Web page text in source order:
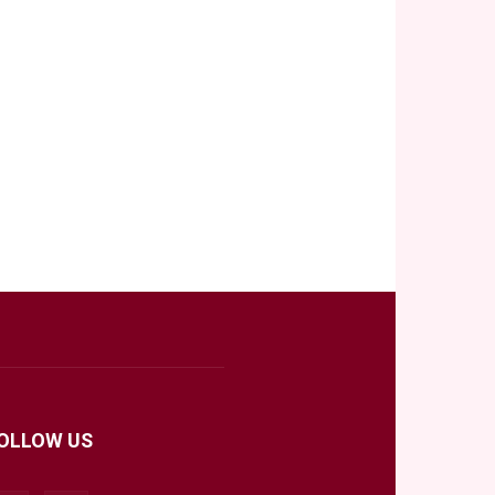
US